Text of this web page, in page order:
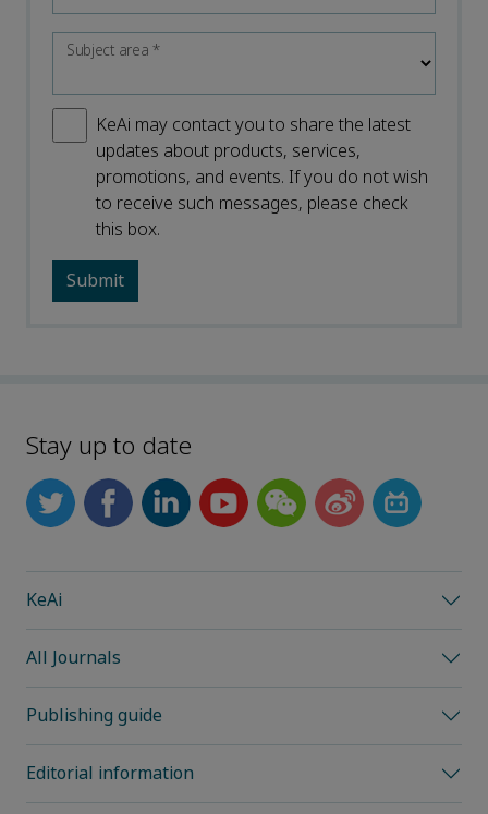
Subject area*
KeAi may contact you to share the latest
updates about products, services,
promotions, and events. If you do not wish
to receive such messages, please check
this box.
Stay up to date
KeAi
All Journals
Publishing guide
Editorial information